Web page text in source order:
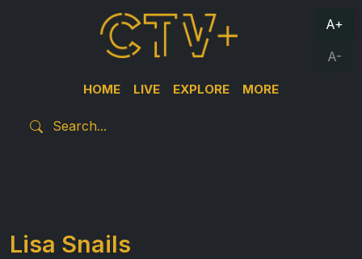
HOME LIVE EXPLORE MORE
A+
A-
Lisa Snails